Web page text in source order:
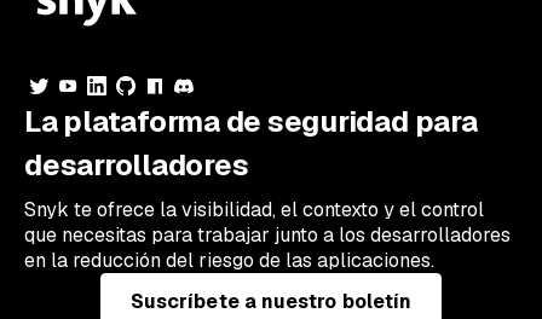
La plataforma de seguridad para
desarrolladores
Snyk te ofrece la visibilidad, el contexto y el control
que necesitas para trabajar junto a los desarrolladores
en la reducción del riesgo de las aplicaciones.
Suscríbete a nuestro boletín